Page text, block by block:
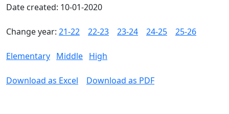
Date created: 10-01-2020
Change year: 21-22 22-23 23-24 24-25 25-26
Elementary Middle High
Download as Excel Download as PDF